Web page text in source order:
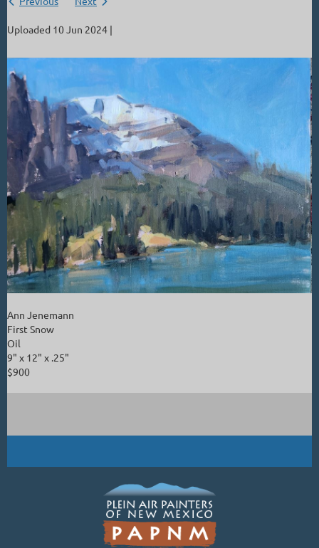
Uploaded 10 Jun 2024 |
Ann Jenemann
First Snow
Oil
9" x 12" x .25"
$900